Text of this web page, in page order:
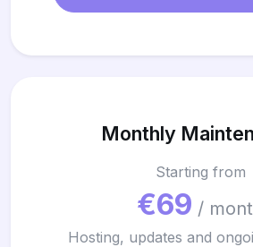
Monthly
Starting from
€69 /
Hosting, updates and